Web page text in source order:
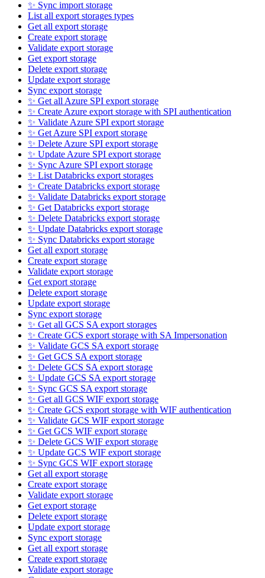
✨ Sync import storage
List all export storages types
Get all export storage
Create export storage
Validate export storage
Get export storage
Delete export storage
Update export storage
Sync export storage
✨ Get all Azure SPI export storage
✨ Create Azure export storage with SPI authentication
✨ Validate Azure SPI export storage
✨ Get Azure SPI export storage
✨ Delete Azure SPI export storage
✨ Update Azure SPI export storage
✨ Sync Azure SPI export storage
✨ List Databricks export storages
✨ Create Databricks export storage
✨ Validate Databricks export storage
✨ Get Databricks export storage
✨ Delete Databricks export storage
✨ Update Databricks export storage
✨ Sync Databricks export storage
Get all export storage
Create export storage
Validate export storage
Get export storage
Delete export storage
Update export storage
Sync export storage
✨ Get all GCS SA export storages
✨ Create GCS export storage with SA Impersonation
✨ Validate GCS SA export storage
✨ Get GCS SA export storage
✨ Delete GCS SA export storage
✨ Update GCS SA export storage
✨ Sync GCS SA export storage
✨ Get all GCS WIF export storage
✨ Create GCS export storage with WIF authentication
✨ Validate GCS WIF export storage
✨ Get GCS WIF export storage
✨ Delete GCS WIF export storage
✨ Update GCS WIF export storage
✨ Sync GCS WIF export storage
Get all export storage
Create export storage
Validate export storage
Get export storage
Delete export storage
Update export storage
Sync export storage
Get all export storage
Create export storage
Validate export storage